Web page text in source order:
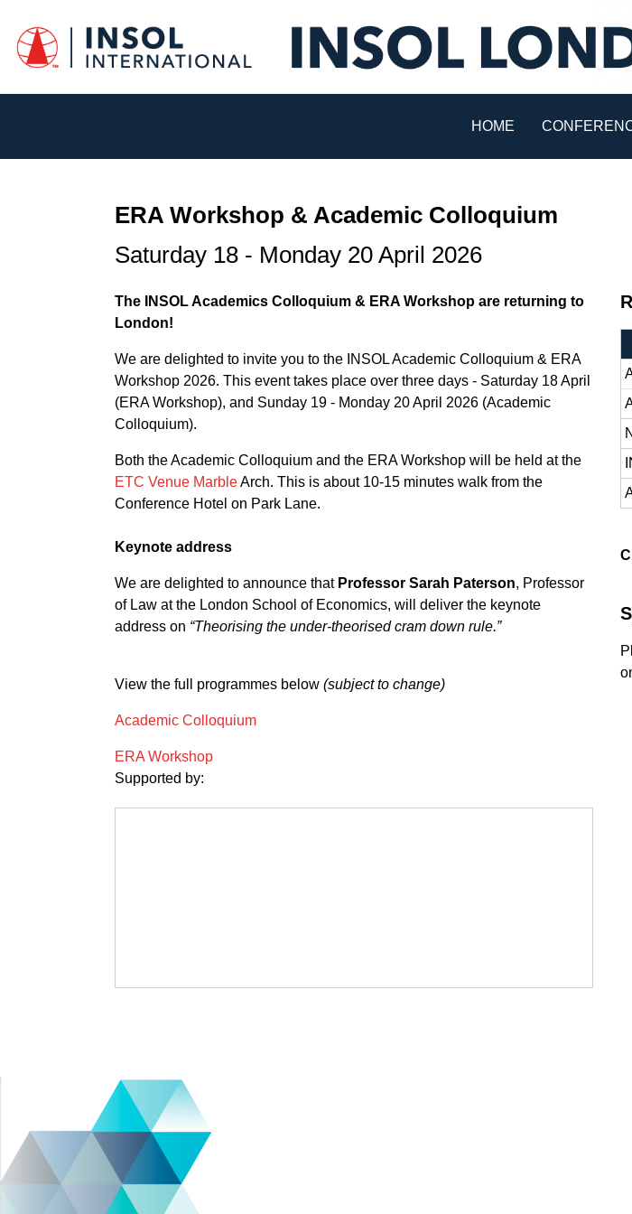
HOME
ERA Workshop & Academic Colloquium
Saturday 18 - Monday 20 April 2026
The INSOL Academics Colloquium & ERA Workshop are returning to
London!
We are delighted to invite you to the INSOL Academic Colloquium & ERA
Workshop 2026. This event takes place over three days - Saturday 18 April
(ERA Workshop), and Sunday 19 - Monday 20 April 2026 (Academic
Colloquium).
Both the Academic Colloquium and the ERA Workshop will be held at the
ETC Venue MarbleArch. This is about 10-15 minutes walk from the
Conference Hotel on Park Lane.
Keynote address
We are delighted to announce that Professor Sarah Paterson, Professor
of Law at the London School of Economics, will deliver the keynote
address on “Theorising the under-theorised cram down rule.”
View the full programmes below (subject to change)
Academic Colloquium
ERA Workshop
Supported by: